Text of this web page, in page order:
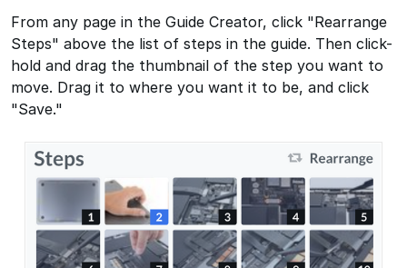
From any page in the Guide Creator, click "Rearrange
Steps" above the list of steps in the guide. Then click-
hold and drag the thumbnail of the step you want to
move. Drag it to where you want it to be, and click
"Save."